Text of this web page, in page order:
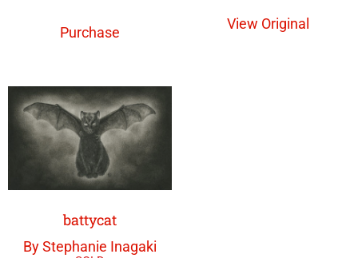
Purchase
View Original
battycat
By Stephanie Inagaki